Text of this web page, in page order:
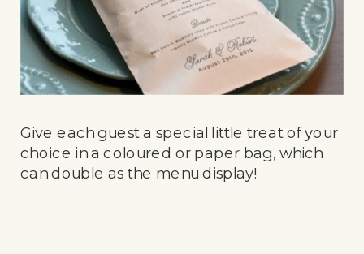
Give each guest a special little treat of your
choice in a coloured or paper bag, which
can double as the menu display!